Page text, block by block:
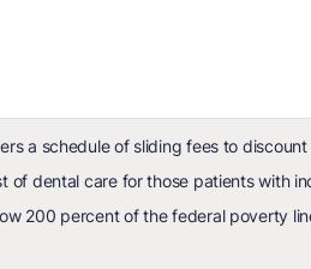
a schedule of sliding fees to discount
of dental care for those patients with
200 percent of the federal poverty